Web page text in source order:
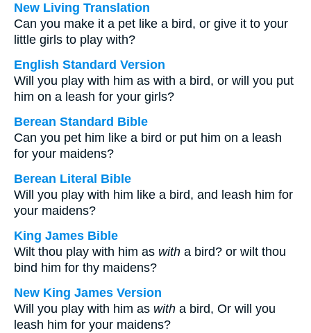
New Living Translation
Can you make it a pet like a bird, or give it to your
little girls to play with?
English Standard Version
Will you play with him as with a bird, or will you put
him on a leash for your girls?
Berean Standard Bible
Can you pet him like a bird or put him on a leash
for your maidens?
Berean Literal Bible
Will you play with him like a bird, and leash him for
your maidens?
King James Bible
Wilt thou play with him as with a bird? or wilt thou
bind him for thy maidens?
New King James Version
Will you play with him as with a bird, Or will you
leash him for your maidens?